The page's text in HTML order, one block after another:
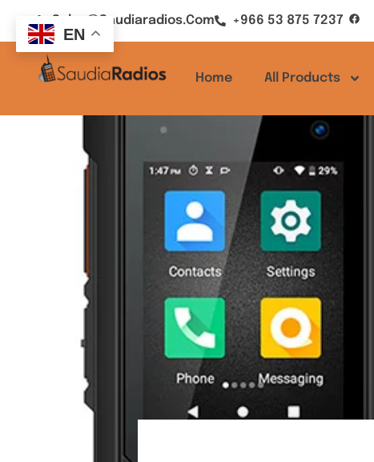
Sales@saudiaradios.com +966 53 875 7237
Home All Products
EN